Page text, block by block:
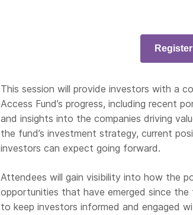
This session will provide investors with a
Access Fund’s progress, including recent
and insights into the companies driving
the fund’s investment strategy, current
investors can expect going forward.
Attendees will gain visibility into how the
opportunities that have emerged since the
to keep investors informed and engaged